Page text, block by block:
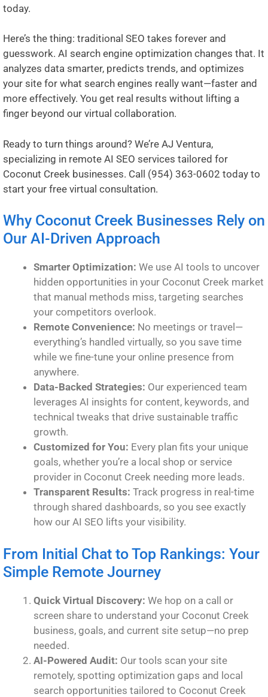
today.
Here’s the thing: traditional SEO takes forever and
guesswork. AI search engine optimization changes that. It
analyzes data smarter, predicts trends, and optimizes
your site for what search engines really want—faster and
more effectively. You get real results without lifting a
finger beyond our virtual collaboration.
Ready to turn things around? We’re AJ Ventura,
specializing in remote AI SEO services tailored for
Coconut Creek businesses. Call (954) 363-0602 today to
start your free virtual consultation.
Why Coconut Creek Businesses Rely on
Our AI-Driven Approach
Smarter Optimization: We use AI tools to uncover
hidden opportunities in your Coconut Creek market
that manual methods miss, targeting searches
your competitors overlook.
Remote Convenience: No meetings or travel—
everything’s handled virtually, so you save time
while we fine-tune your online presence from
anywhere.
Data-Backed Strategies: Our experienced team
leverages AI insights for content, keywords, and
technical tweaks that drive sustainable traffic
growth.
Customized for You: Every plan fits your unique
goals, whether you’re a local shop or service
provider in Coconut Creek needing more leads.
Transparent Results: Track progress in real-time
through shared dashboards, so you see exactly
how our AI SEO lifts your visibility.
From Initial Chat to Top Rankings: Your
Simple Remote Journey
Quick Virtual Discovery: We hop on a call or
screen share to understand your Coconut Creek
business, goals, and current site setup—no prep
needed.
AI-Powered Audit: Our tools scan your site
remotely, spotting optimization gaps and local
search opportunities tailored to Coconut Creek